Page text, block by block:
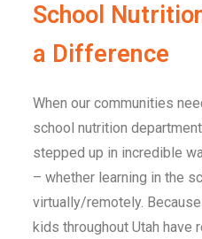
School
a Difference
When our communities
school nutrition
stepped up in incredible
– whether learning in the
virtually/remotely.
kids throughout Utah have